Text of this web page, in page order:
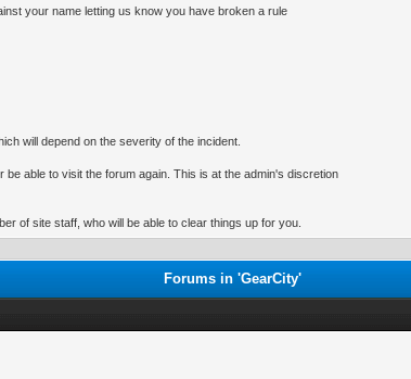
your name letting us know you have broken a rule
will depend on the severity of the incident.
able to visit the forum again. This is at the admin's discretion
of site staff, who will be able to clear things up for you.
Forums in 'GearCity'